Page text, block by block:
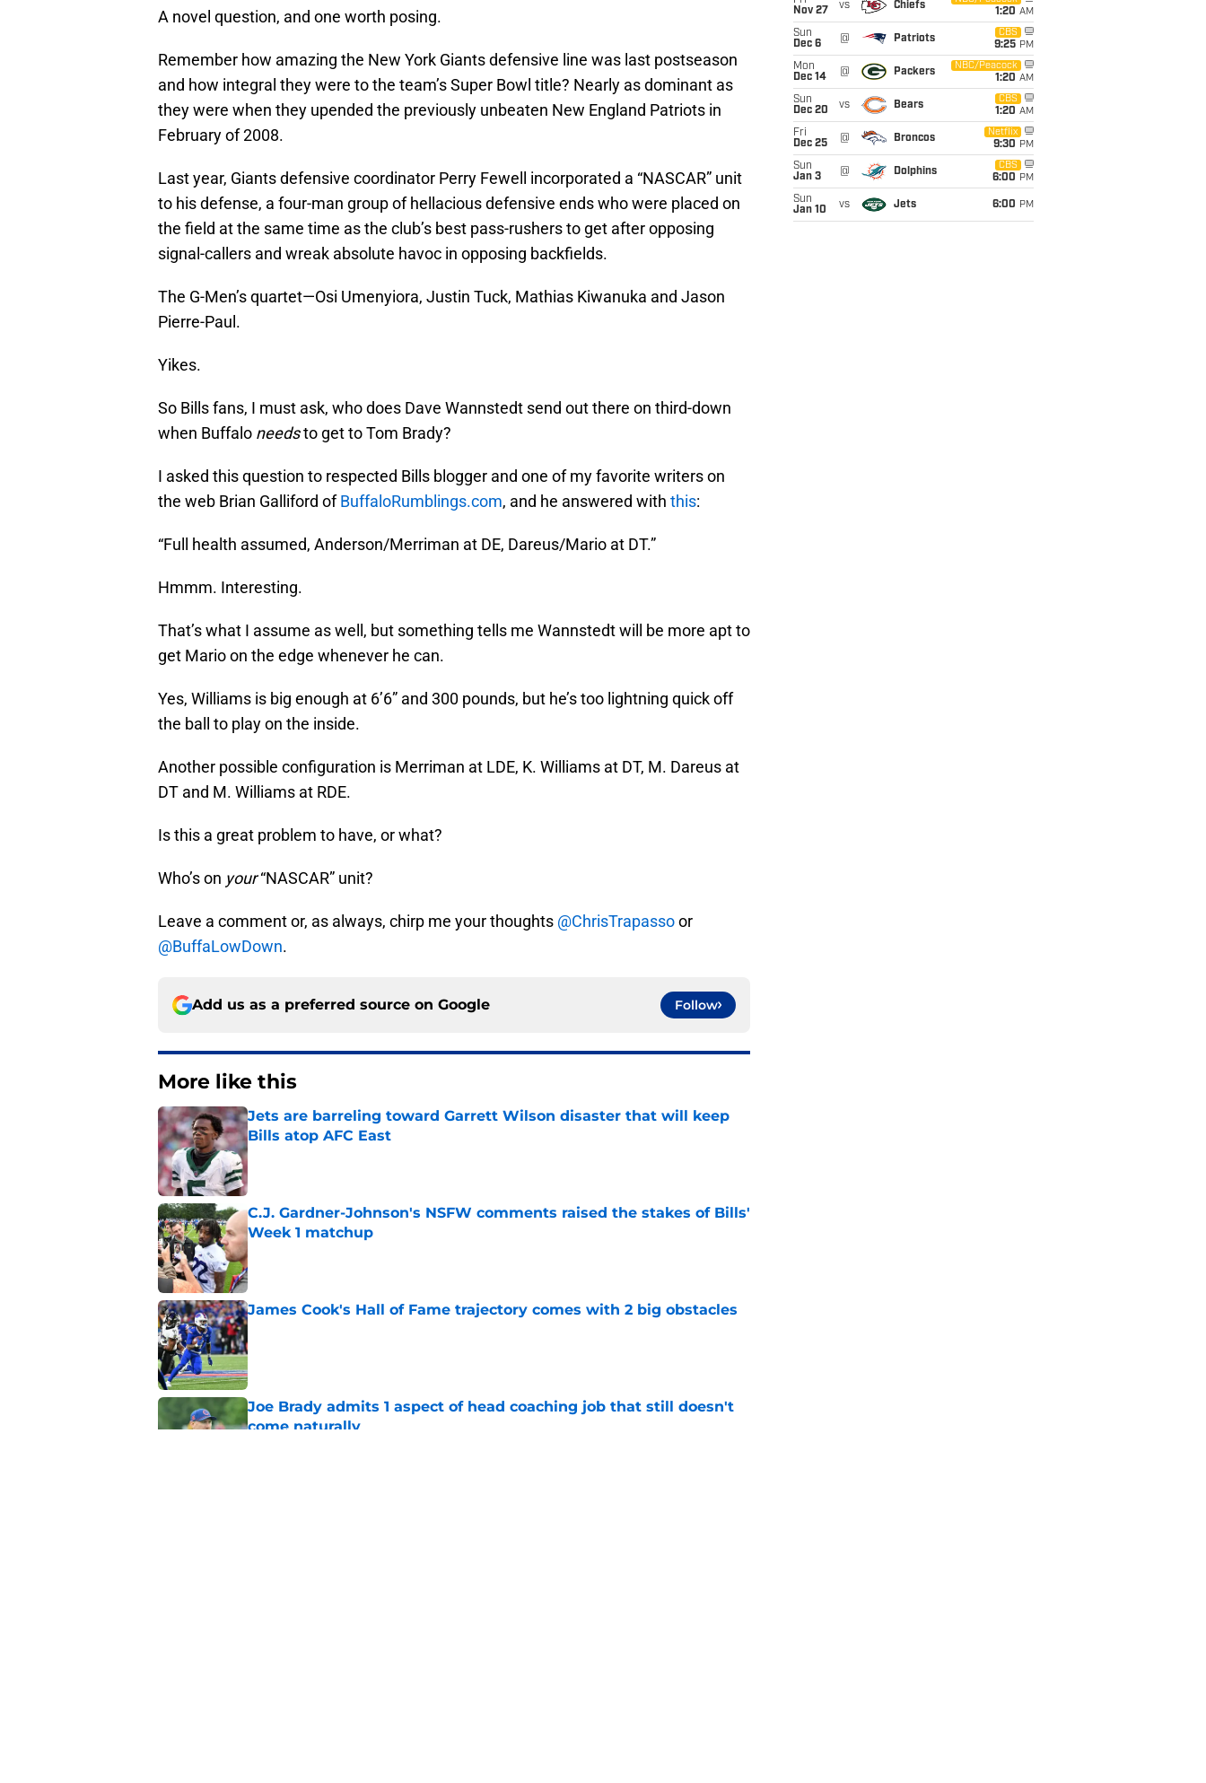
A novel question, and one worth posing.
Remember how amazing the New York Giants defensive line was last postseason
and how integral they were to the team’s Super Bowl title? Nearly as dominant as
they were when they upended the previously unbeaten New England Patriots in
February of 2008.
Last year, Giants defensive coordinator Perry Fewell incorporated a “NASCAR” unit
to his defense, a four-man group of hellacious defensive ends who were placed on
the field at the same time as the club’s best pass-rushers to get after opposing
signal-callers and wreak absolute havoc in opposing backfields.
The G-Men’s quartet—Osi Umenyiora, Justin Tuck, Mathias Kiwanuka and Jason
Pierre-Paul.
Yikes.
So Bills fans, I must ask, who does Dave Wannstedt send out there on third-down
when Buffalo needsto get to Tom Brady?
I asked this question to respected Bills blogger and one of my favorite writers on
the web Brian Galliford ofBuffaloRumblings.com, and he answered with this:
“Full health assumed, Anderson/Merriman at DE, Dareus/Mario at DT.”
Hmmm. Interesting.
That’s what I assume as well, but something tells me Wannstedt will be more apt to
get Mario on the edge whenever he can.
Yes, Williams is big enough at 6’6” and 300 pounds, but he’s too lightning quick off
the ball to play on the inside.
Another possible configuration is Merriman at LDE, K. Williams at DT, M. Dareus at
DT and M. Williams at RDE.
Is this a great problem to have, or what?
Who’s on your“NASCAR” unit?
Leave a comment or, as always, chirp me your thoughts @ChrisTrapassoor
@BuffaLowDown.
Add us as a preferred source on Google Follow
More like this
Jets are barreling toward Garrett Wilson disaster that will keep
Bills atop AFC East
Published by on Invalid Date
C.J. Gardner-Johnson's NSFW comments raised the stakes of Bills'
Week 1 matchup
Published by on Invalid Date
James Cook's Hall of Fame trajectory comes with 2 big obstacles
Published by on Invalid Date
Joe Brady admits 1 aspect of head coaching job that still doesn't
come naturally
Nov 27
vs Chiefs
1:20 AM
Sun
Dec 6
@ Patriots
CBS
9:25 PM
Mon
Dec 14
@ Packers
NBC/Peacock
1:20 AM
Sun
Dec 20
vs Bears
CBS
1:20 AM
Fri
Dec 25
@ Broncos
Netflix
9:30 PM
Sun
Jan 3
@ Dolphins
CBS
6:00 PM
Sun
Jan 10
vs Jets 6:00 PM